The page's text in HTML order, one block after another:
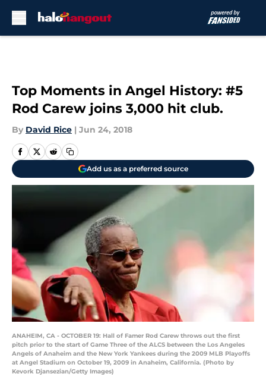
Top Moments in Angel History: #5
Rod Carew joins 3,000 hit club.
By David Rice | Jun 24, 2018
Add us as a preferred source
ANAHEIM, CA - OCTOBER 19: Hall of Famer Rod Carew throws out the first
pitch prior to the start of Game Three of the ALCS between the Los Angeles
Angels of Anaheim and the New York Yankees during the 2009 MLB Playoffs
at Angel Stadium on October 19, 2009 in Anaheim, California. (Photo by
Kevork Djansezian/Getty Images)